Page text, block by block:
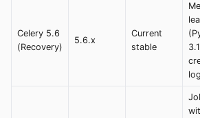
Celery 5.6
(Recovery)
5.6.x
Current
stable